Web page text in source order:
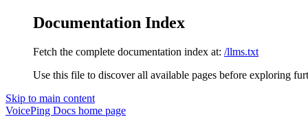
Documentation Index
Fetch the complete documentation index at: /llms.txt
Use this file to discover all available pages before exploring
Skip to main content
VoicePing Docs home page